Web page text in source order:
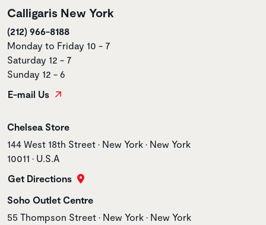
Calligaris New York
(212) 966-8188
Monday to Friday 10 - 7
Saturday 12 - 7
Sunday 12 - 6
E-mail Us
Store name
Chelsea Store
Store address
144 West 18th Street • New York • New York
10011 • U.S.A
Get Directions
Store name
Soho Outlet Centre
Store address
55 Thompson Street • New York • New York